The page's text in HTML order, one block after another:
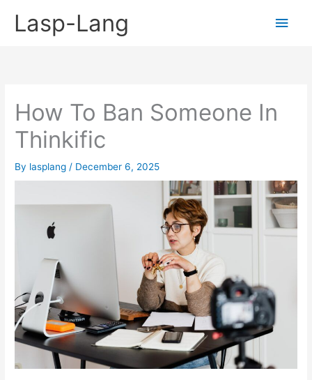
Lasp-Lang
Main
How To Ban Someone In
Thinkific
By lasplang / December 6, 2025